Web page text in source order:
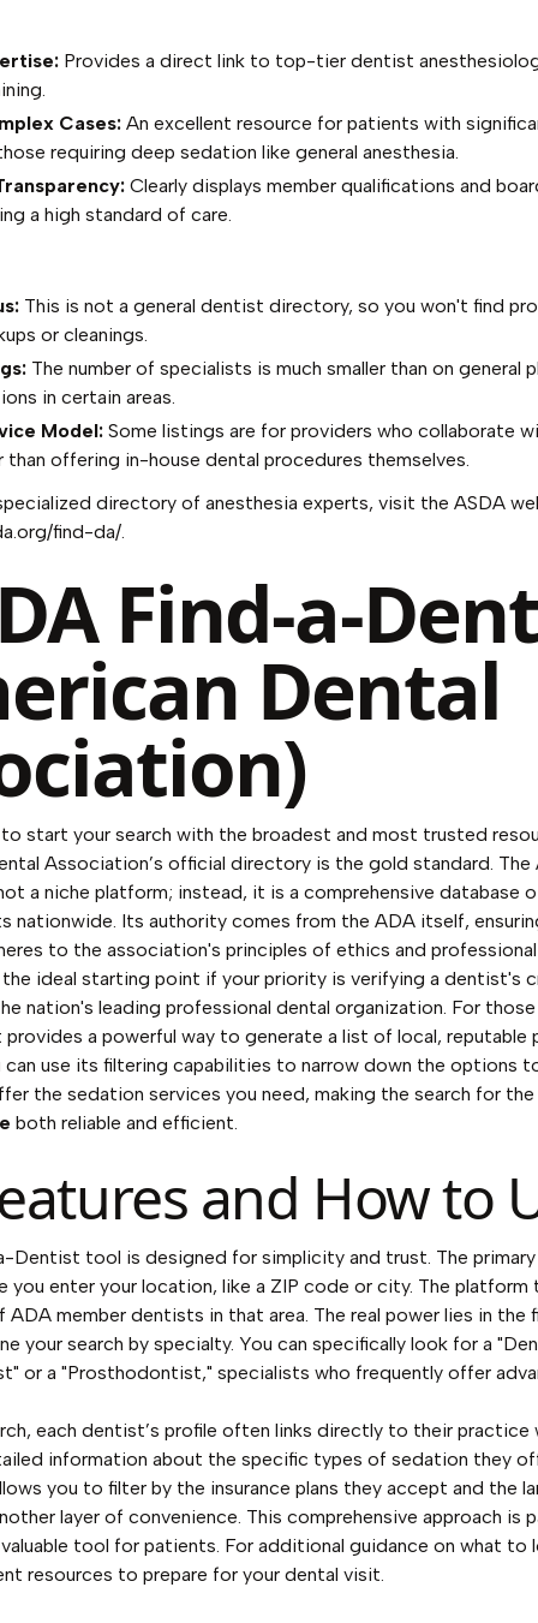
Provides a direct link to top-tier dentist
Cases:An excellent resource for patients with
requiring deep sedation like general anesthesia.
Clearly displays member qualifications and
a high standard of care.
This is not a general dentist directory, so you won't find
or cleanings.
The number of specialists is much smaller than on general
in certain areas.
Model:Some listings are for providers who collaborate
than offering in-house dental procedures themselves.
directory of anesthesia experts, visit the ASDA
find-da/.
Find-a-
Dental
start your search with the broadest and most trusted
Association’s official directory is the gold standard.
a niche platform; instead, it is a comprehensive database
nationwide. Its authority comes from the ADA itself,
to the association's principles of ethics and
ideal starting point if your priority is verifying a dentist's
nation's leading professional dental organization. For
a powerful way to generate a list of local, reputable
can use its filtering capabilities to narrow down the options
the sedation services you need, making the search for the
both reliable and efficient.
and How to
Dentist tool is designed for simplicity and trust. The
you enter your location, like a ZIP code or city. The platform
ADA member dentists in that area. The real power lies in the
your search by specialty. You can specifically look for a
or a "Prosthodontist," specialists who frequently offer
each dentist’s profile often links directly to their practice
information about the specific types of sedation they
you to filter by the insurance plans they accept and the
layer of convenience. This comprehensive approach is
tool for patients. For additional guidance on what to
resources to prepare for your dental visit.